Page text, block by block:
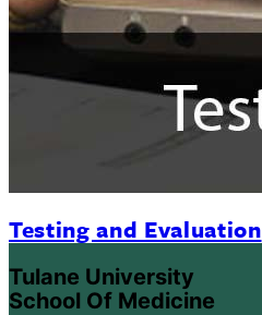
Testing and Evaluation
Tulane University
School Of Medicine